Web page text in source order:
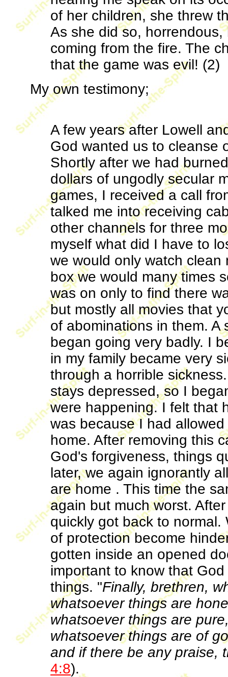
of her children, she threw
As she did so,
coming from the fire. The
that the game was evil! (2)
My own testimony;
A few years after Lowell
God wanted us to cleanse
Shortly after we had
dollars of ungodly secular
games, I received a call
talked me into receiving
other channels for three
myself what did I have to
we would only watch clean
box we would many times
was on only to find there
but mostly all movies that
of abominations in them. A
began going very badly. I
in my family became very
through a horrible
stays depressed, so I
were happening. I felt that
was because I had
home. After removing this
God's forgiveness, things
later, we again ignorantly
are home . This time the
again but much worst.
quickly got back to
of protection become
gotten inside an opened
important to know that
things. "Finally, brethren,
whatsoever things are
whatsoever things are
whatsoever things are of
and if there be any praise,
4:8).